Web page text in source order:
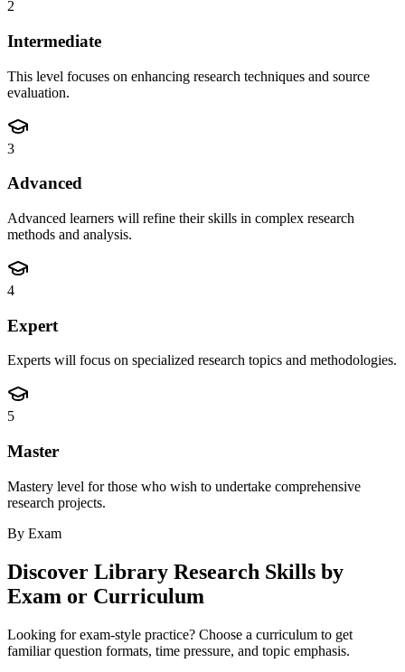
2
Intermediate
This level focuses on enhancing research techniques and source
evaluation.
3
Advanced
Advanced learners will refine their skills in complex research
methods and analysis.
4
Expert
Experts will focus on specialized research topics and methodologies.
5
Master
Mastery level for those who wish to undertake comprehensive
research projects.
By Exam
Discover Library Research Skills by
Exam or Curriculum
Looking for exam-style practice? Choose a curriculum to get
familiar question formats, time pressure, and topic emphasis.